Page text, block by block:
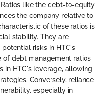
Ratios like the debt-to-equity
the company relative to
of these ratios is
stability. They are
risks in HTC's
of debt management ratios
in HTC's leverage, allowing
Conversely, reliance
especially in